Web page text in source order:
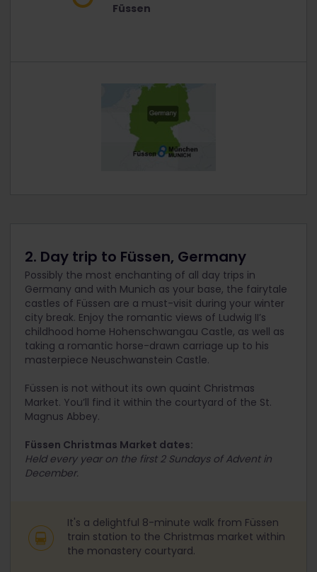
Füssen
2. Day trip to Füssen, Germany
Possibly the most enchanting of all day trips in
Germany and with Munich as your base, the fairytale
castles of Füssen are a must-visit during your winter
city break. Enjoy the romantic views of Ludwig II’s
childhood home Hohenschwangau Castle, as well as
taking a romantic horse-drawn carriage up to his
masterpiece Neuschwanstein Castle.
Füssen is not without its own quaint Christmas
Market. You’ll find it within the courtyard of the St.
Magnus Abbey.
Füssen Christmas Market dates:
Held every year on the first 2 Sundays of Advent in
December.
It's a delightful 8-minute walk from Füssen
train station to the Christmas market within
the monastery courtyard.